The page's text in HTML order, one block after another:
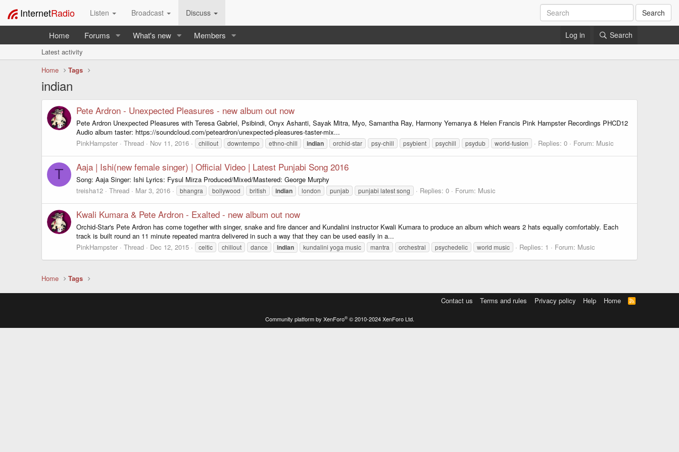
InternetRadio Listen Broadcast Discuss Search
Home Forums What's new Members Log in Search
Latest activity
Home
Tags
indian
Pete Ardron - Unexpected Pleasures - new album out now
Pete Ardron Unexpected Pleasures with Teresa Gabriel, Psibindi, Onyx Ashanti, Sayak Mitra, Myo, Samantha Ray, Harmony Yemanya & Helen Francis Pink Hampster Recordings PHCD12
Audio album taster: https://soundcloud.com/peteardron/unexpected-pleasures-taster-mix...
PinkHampster
Thread Nov 11, 2016 chillout downtempo ethno-chill indian orchid-star psy-chill psybient psychill psydub world-fusion Replies: 0 Forum: Music
T Aaja | Ishi(new female singer) | Official Video | Latest Punjabi Song 2016
Song: Aaja Singer: Ishi Lyrics: Fysul Mirza Produced/Mixed/Mastered: George Murphy
treisha12
Thread Mar 3, 2016 bhangra bollywood british indian london punjab punjabi latest song Replies: 0 Forum: Music
Kwali Kumara & Pete Ardron - Exalted - new album out now
Orchid-Star's Pete Ardron has come together with singer, snake and fire dancer and Kundalini instructor Kwali Kumara to produce an album which wears 2 hats equally comfortably. Each
track is built round an 11 minute repeated mantra delivered in such a way that they can be used easily in a...
PinkHampster
Thread Dec 12, 2015 celtic chillout dance indian kundalini yoga music mantra orchestral psychedelic world music Replies: 1 Forum: Music
Home Tags
Contact us Terms and rules Privacy policy Help Home
R
S
Community platform by XenForo® © 2010-2024 XenForo Ltd.